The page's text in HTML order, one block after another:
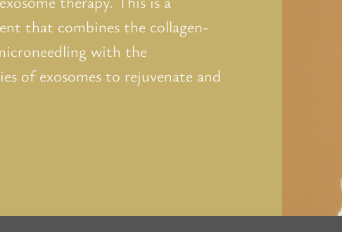
that combines the collagen-
with the
of exosomes to rejuvenate and